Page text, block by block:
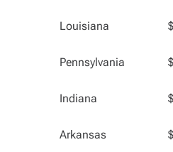
Louisiana
Pennsylvania
Indiana
Arkansas